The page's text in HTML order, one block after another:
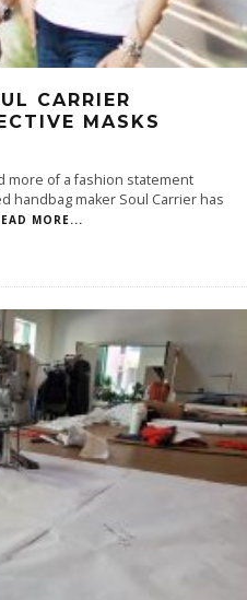
CARRIER
MASKS
more of a fashion statement
handbag maker Soul Carrier has
MORE...